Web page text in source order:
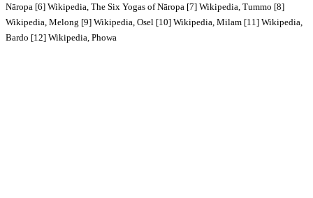
Nāropa [6] Wikipedia, The Six Yogas of Nāropa [7] Wikipedia, Tummo [8]
Wikipedia, Melong [9] Wikipedia, Osel [10] Wikipedia, Milam [11] Wikipedia,
Bardo [12] Wikipedia, Phowa